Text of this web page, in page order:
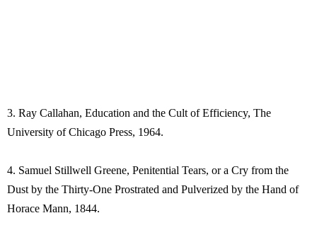
3. Ray Callahan, Education and the Cult of Efficiency, The
University of Chicago Press, 1964.
4. Samuel Stillwell Greene, Penitential Tears, or a Cry from the
Dust by the Thirty-One Prostrated and Pulverized by the Hand of
Horace Mann, 1844.